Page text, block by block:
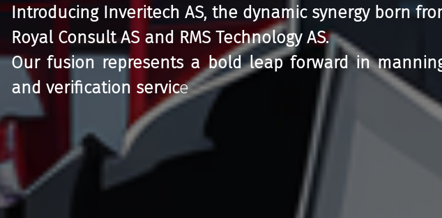
Introducing Inveritech AS, the dynamic synergy born
Royal Consult AS and RMS Technology AS.
Our fusion represents a bold leap forward in
and verification service